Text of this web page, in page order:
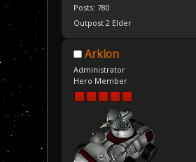
Posts: 780
Outpost 2 Elder
Arklon
Administrator
Hero Member